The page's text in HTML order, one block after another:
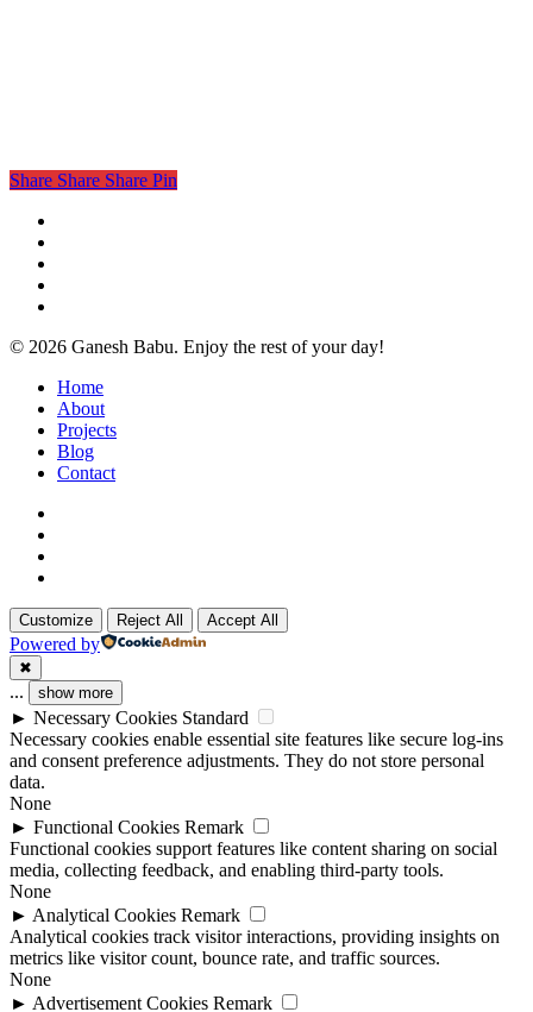
Share Share Share Pin
© 2026 Ganesh Babu. Enjoy the rest of your day!
Close
Menu
Home
About
Projects
Blog
Contact
Customize Reject All Accept All
Powered by
✖
... show more
► Necessary Cookies Standard
Necessary cookies enable essential site features like secure log-ins
and consent preference adjustments. They do not store personal
data.
None
► Functional Cookies Remark
Functional cookies support features like content sharing on social
media, collecting feedback, and enabling third-party tools.
None
► Analytical Cookies Remark
Analytical cookies track visitor interactions, providing insights on
metrics like visitor count, bounce rate, and traffic sources.
None
► Advertisement Cookies Remark